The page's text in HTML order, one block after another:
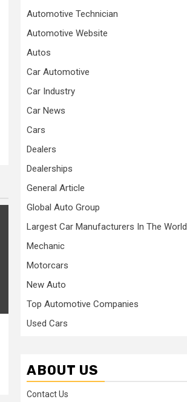
Automotive Technician
Automotive Website
Autos
Car Automotive
Car Industry
Car News
Cars
Dealers
Dealerships
General Article
Global Auto Group
Largest Car Manufacturers In The World
Mechanic
Motorcars
New Auto
Top Automotive Companies
Used Cars
ABOUT US
Contact Us